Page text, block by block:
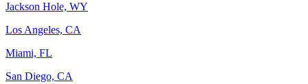
Jackson Hole, WY
Los Angeles, CA
Miami, FL
San Diego, CA